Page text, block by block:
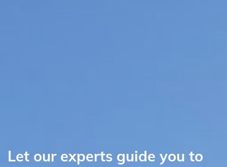
Let our experts guide you to